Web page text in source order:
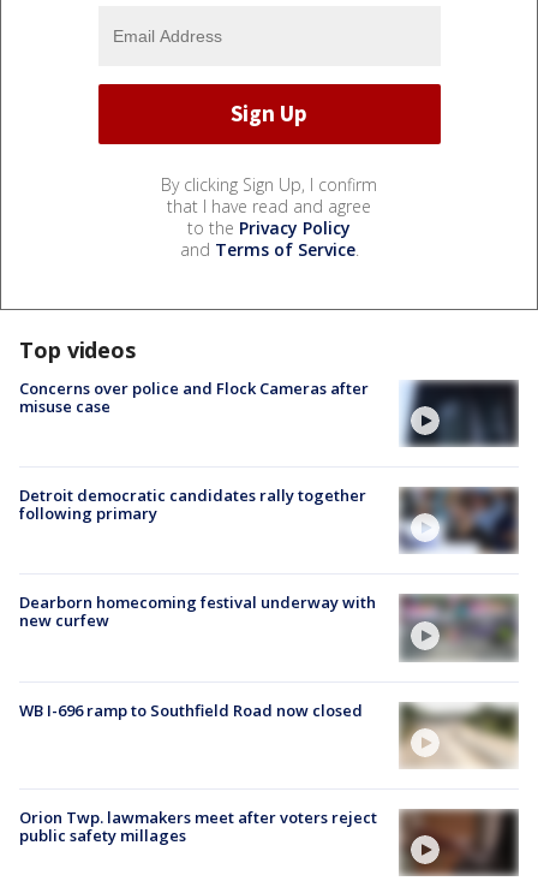
By clicking Sign Up, I confirm
that I have read and agree
to the Privacy Policy
and Terms of Service.
Top videos
Concerns over police and Flock Cameras after
misuse case
Detroit democratic candidates rally together
following primary
Dearborn homecoming festival underway with
new curfew
WB I-696 ramp to Southfield Road now closed
Orion Twp. lawmakers meet after voters reject
public safety millages